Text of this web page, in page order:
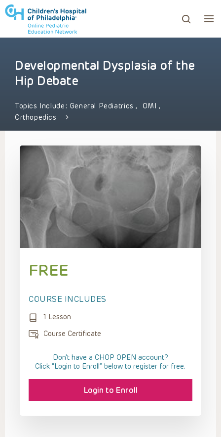
to review and enter to go to the desired page.
Developmental Dysplasia of the
Hip Debate
Topics Include: General Pediatrics, OMI,
Orthopedics
FREE
COURSE INCLUDES
1 Lesson
Course Certificate
Don't have a CHOP OPEN account?
Click “Login to Enroll” below to register for free.
Login to Enroll